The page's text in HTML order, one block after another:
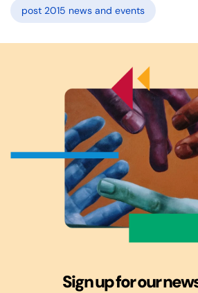
post 2015 news and events
Sign up for our